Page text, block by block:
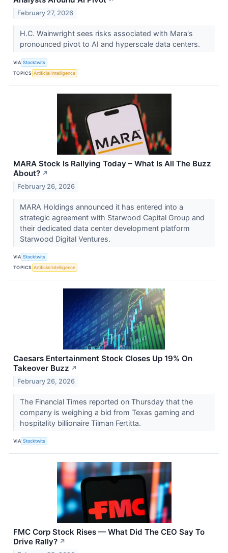
February 27, 2026
H.C. Wainwright sees risks associated with Mara's
pronounced pivot to AI and hyperscale data centers.
VIA Stocktwits
TOPICS Artificial Intelligence
MARA Stock Is Rallying Today – What Is All The Buzz
About? ↗
February 26, 2026
MARA Holdings announced it has entered into a
strategic agreement with Starwood Capital Group and
their dedicated data center development platform
Starwood Digital Ventures.
VIA Stocktwits
TOPICS Artificial Intelligence
Caesars Entertainment Stock Closes Up 19% On
Takeover Buzz ↗
February 26, 2026
The Financial Times reported on Thursday that the
company is weighing a bid from Texas gaming and
hospitality billionaire Tilman Fertitta.
VIA Stocktwits
FMC Corp Stock Rises — What Did The CEO Say To
Drive Rally? ↗